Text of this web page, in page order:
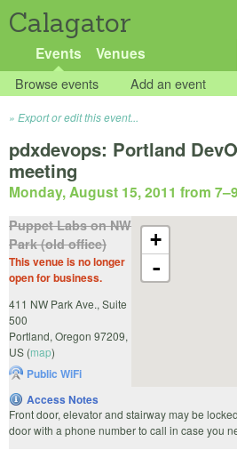
Calagator
Events Venues
Browse events Add an event
Export or edit this event...
pdxdevops: Portland
meeting
Monday, August 15, 2011 from 7–
+
-
Puppet Labs on NW
Park (old office)
This venue is no longer
open for business.
411 NW Park Ave., Suite
500
Portland, Oregon 97209,
US (map)
Public WiFi
Access Notes
Front door, elevator and stairway may be
door with a phone number to call in case you